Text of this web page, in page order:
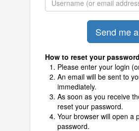
How to reset your
Please enter your login
An email will be sent to
immediately.
As soon as you receive
reset your password.
Your browser will open a
password.